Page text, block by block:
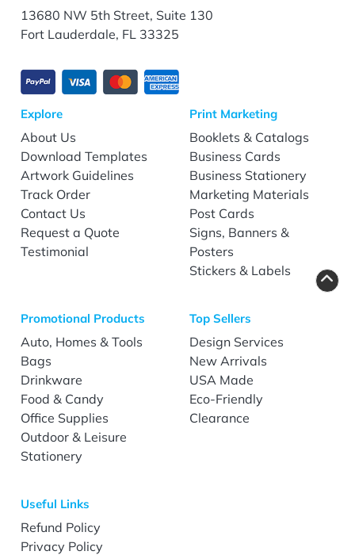
13680 NW 5th Street, Suite 130
Fort Lauderdale, FL 33325
Explore
About Us
Download Templates
Artwork Guidelines
Track Order
Contact Us
Request a Quote
Testimonial
Print Marketing
Booklets & Catalogs
Business Cards
Business Stationery
Marketing Materials
Post Cards
Signs, Banners &
Posters
Stickers & Labels
Promotional Products
Auto, Homes & Tools
Bags
Drinkware
Food & Candy
Office Supplies
Outdoor & Leisure
Stationery
Top Sellers
Design Services
New Arrivals
USA Made
Eco-Friendly
Clearance
Useful Links
Refund Policy
Privacy Policy